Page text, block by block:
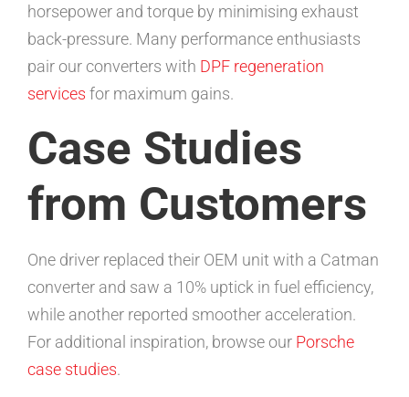
horsepower and torque by minimising exhaust
back-pressure. Many performance enthusiasts
pair our converters with DPF regeneration
services for maximum gains.
Case Studies
from Customers
One driver replaced their OEM unit with a Catman
converter and saw a 10% uptick in fuel efficiency,
while another reported smoother acceleration.
For additional inspiration, browse our Porsche
case studies.